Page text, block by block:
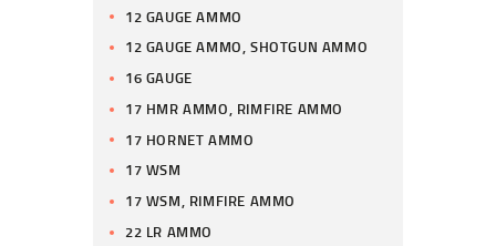
12 GAUGE AMMO
12 GAUGE AMMO, SHOTGUN AMMO
16 GAUGE
17 HMR AMMO, RIMFIRE AMMO
17 HORNET AMMO
17 WSM
17 WSM, RIMFIRE AMMO
22 LR AMMO